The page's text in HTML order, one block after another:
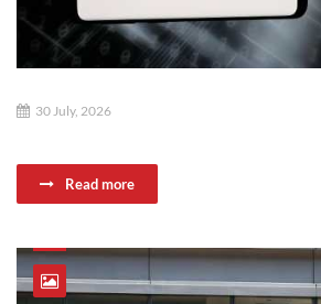
30 July, 2026
Read more